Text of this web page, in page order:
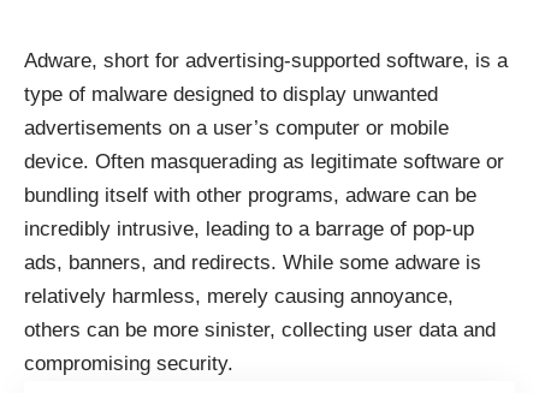
Adware, short for advertising-supported software, is a
type of malware designed to display unwanted
advertisements on a user’s computer or mobile
device. Often masquerading as legitimate software or
bundling itself with other programs, adware can be
incredibly intrusive, leading to a barrage of pop-up
ads, banners, and redirects. While some adware is
relatively harmless, merely causing annoyance,
others can be more sinister, collecting user data and
compromising security.